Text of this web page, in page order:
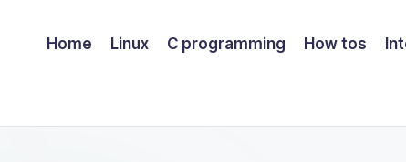
Home Linux C programming How tos